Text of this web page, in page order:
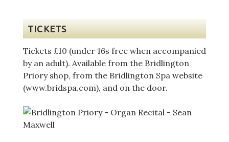
TICKETS
Tickets £10 (under 16s free when accompanied
by an adult). Available from the Bridlington
Priory shop, from the Bridlington Spa website
(www.bridspa.com), and on the door.